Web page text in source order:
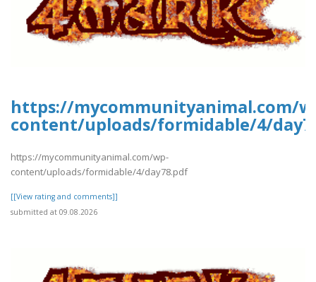
https://mycommunityanimal.com/
content/uploads/formidable/4/
https://mycommunityanimal.com/wp-
content/uploads/formidable/4/day78.pdf
[[View rating and comments]]
submitted at 09.08.2026